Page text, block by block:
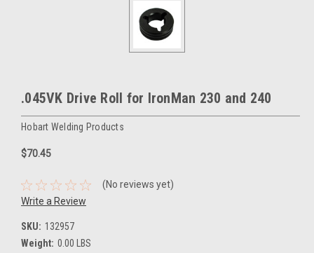
.045VK Drive Roll for IronMan 230 and 240
Hobart Welding Products
$70.45
(No reviews yet)
Write a Review
SKU: 132957
Weight: 0.00 LBS